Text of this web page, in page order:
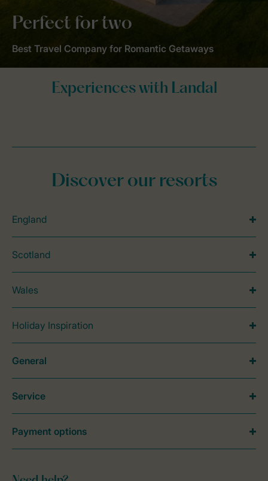
Perfect for two
Best Travel Company for Romantic Getaways
Discover our resorts
England
Scotland
Wales
Holiday Inspiration
General
Service
Payment options